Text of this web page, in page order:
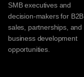
SMB executives and
decision-makers for B2B
sales, partnerships, and
business development
opportunities.